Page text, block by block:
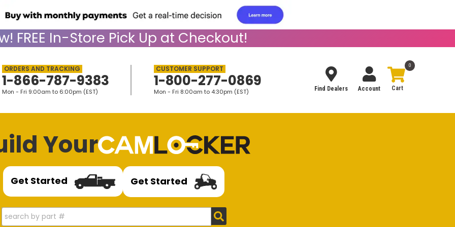
FREE In-Store Pick Up at Checkout!
1-866-787-9383
Mon - Fri 9:00am to 6:00pm (EST)
1-800-277-0869
Mon - Fri 8:00am to 4:30pm (EST)
0
Find Dealers Account
Your
Get Started Get Started